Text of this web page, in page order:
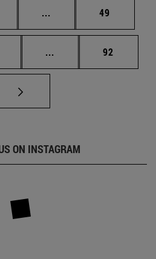
... Intermediate pages
Page
49
... Intermediate pages
Page
92
ON INSTAGRAM